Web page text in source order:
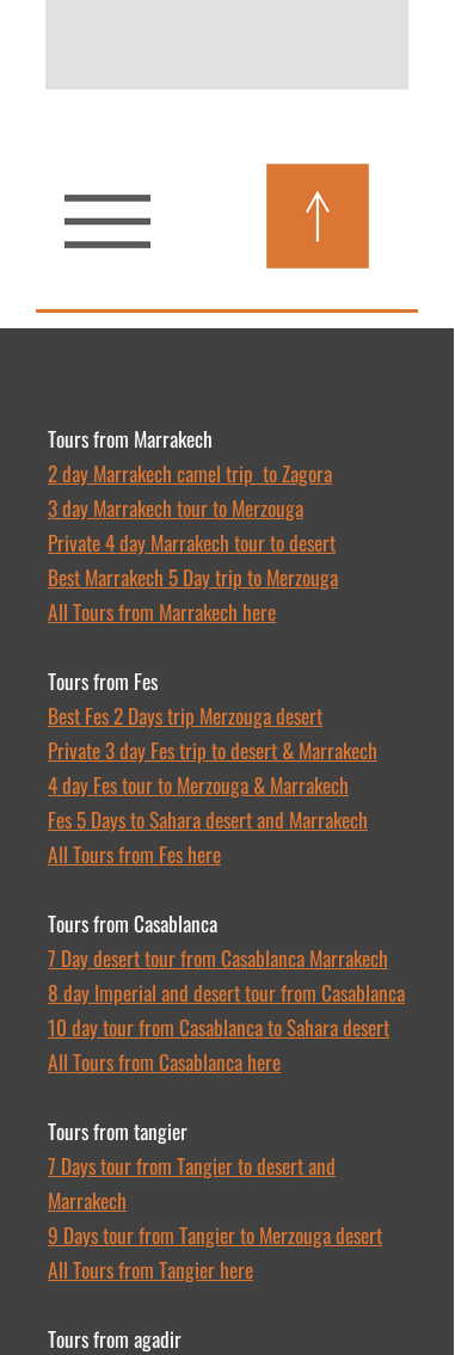
Tours from Marrakech
2 day Marrakech camel trip to Zagora
3 day Marrakech tour to Merzouga
Private 4 day Marrakech tour to desert
Best Marrakech 5 Day trip to Merzouga
All Tours from Marrakech here
Tours from Fes
Best Fes 2 Days trip Merzouga desert
Private 3 day Fes trip to desert & Marrakech
4 day Fes tour to Merzouga & Marrakech
Fes 5 Days to Sahara desert and Marrakech
All Tours from Fes here
Tours from Casablanca
7 Day desert tour from Casablanca Marrakech
8 day Imperial and desert tour from Casablanca
10 day tour from Casablanca to Sahara desert
All Tours from Casablanca here
Tours from tangier
7 Days tour from Tangier to desert and
Marrakech
9 Days tour from Tangier to Merzouga desert
All Tours from Tangier here
Tours from agadir